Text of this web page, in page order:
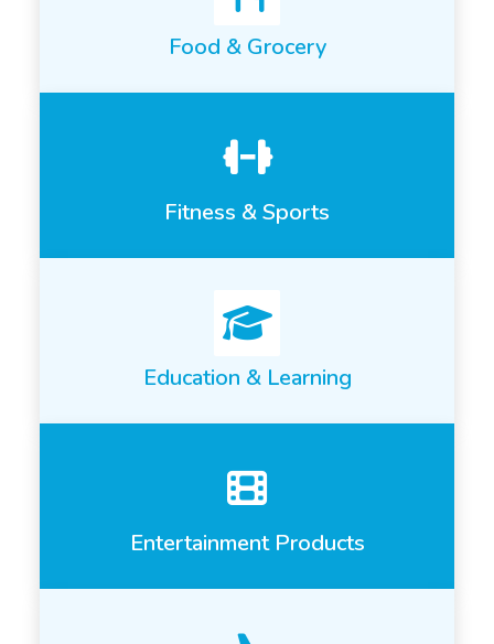
Food & Grocery
Fitness & Sports
Education & Learning
Entertainment Products